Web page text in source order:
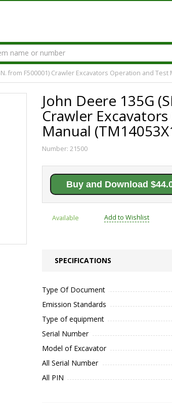
from F500001) Crawler Excavators Operation and Test
John Deere 135G
Crawler
Manual
Number: 21500
Buy and Download
Available Add to Wishlist
SPECIFICATIONS
Type Of Document
Emission Standards
Type of equipment
Serial Number
Model of Excavator
All Serial Number
All PIN